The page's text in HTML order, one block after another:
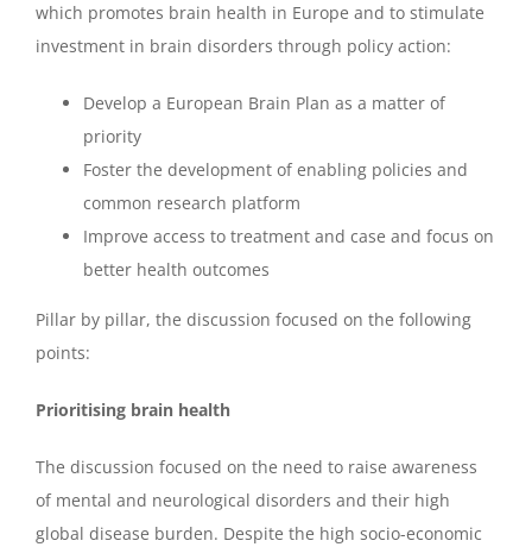
which promotes brain health in Europe and to stimulate
investment in brain disorders through policy action:
Develop a European Brain Plan as a matter of
priority
Foster the development of enabling policies and
common research platform
Improve access to treatment and case and focus on
better health outcomes
Pillar by pillar, the discussion focused on the following
points:
Prioritising brain health
The discussion focused on the need to raise awareness
of mental and neurological disorders and their high
global disease burden. Despite the high socio-economic